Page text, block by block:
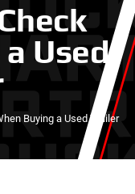
Used
Buying a Used Trailer